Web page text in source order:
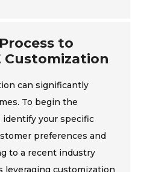
to
Customization
can significantly
To begin the
your specific
preferences and
to a recent industry
leveraging customization